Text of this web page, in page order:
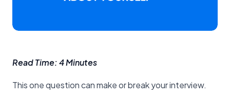
Read Time: 4 Minutes
This one question can make or break your interview.